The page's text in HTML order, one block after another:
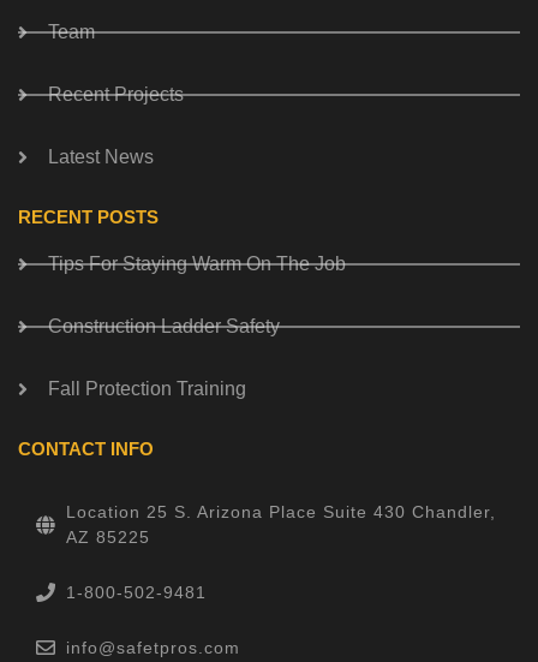
Team
Recent Projects
Latest News
RECENT POSTS
Tips For Staying Warm On The Job
Construction Ladder Safety
Fall Protection Training
CONTACT INFO
Location 25 S. Arizona Place Suite 430 Chandler,
AZ 85225
1-800-502-9481
info@safetpros.com